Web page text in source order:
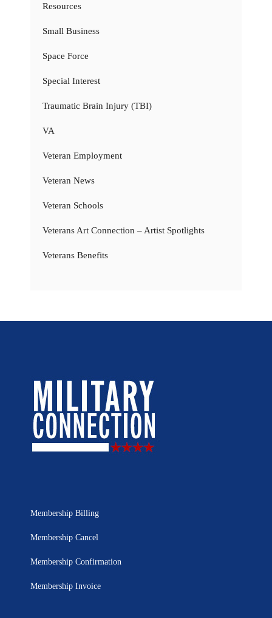
Resources
Small Business
Space Force
Special Interest
Traumatic Brain Injury (TBI)
VA
Veteran Employment
Veteran News
Veteran Schools
Veterans Art Connection – Artist Spotlights
Veterans Benefits
Membership Billing
Membership Cancel
Membership Confirmation
Membership Invoice